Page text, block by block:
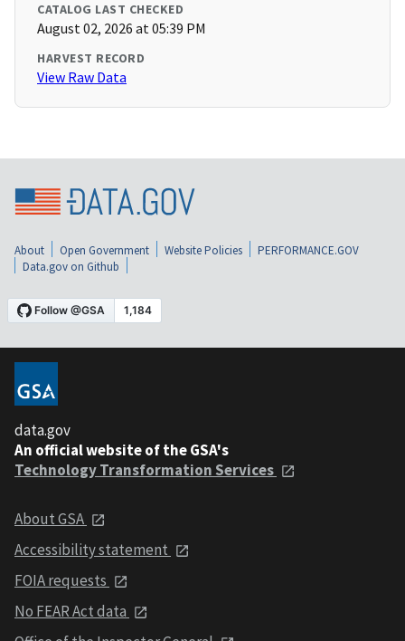
CATALOG LAST CHECKED
August 02, 2026 at 05:39 PM
HARVEST RECORD
View Raw Data
About Open Government Website Policies
PERFORMANCE.GOV
Data.gov on Github
data.gov
An official website of the GSA's
Technology Transformation Services
About GSA
Accessibility statement
FOIA requests
No FEAR Act data